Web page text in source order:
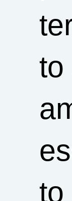
to
to